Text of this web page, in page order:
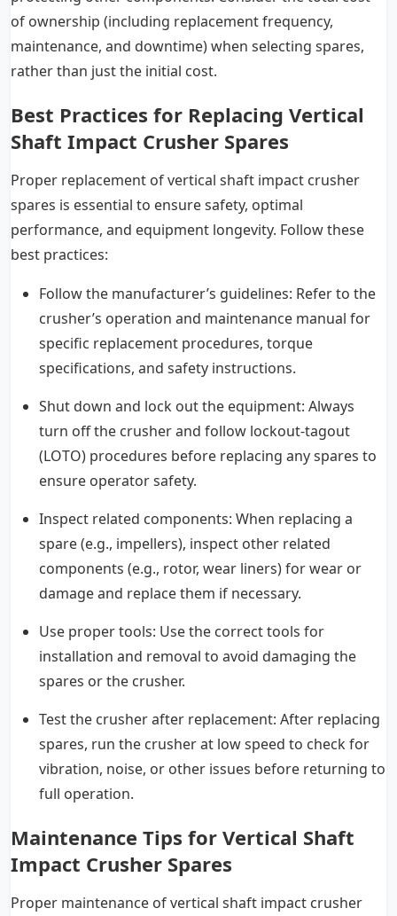
of ownership (including replacement frequency,
maintenance, and downtime) when selecting spares,
rather than just the initial cost.
Best Practices for Replacing Vertical
Shaft Impact Crusher Spares
Proper replacement of vertical shaft impact crusher
spares is essential to ensure safety, optimal
performance, and equipment longevity. Follow these
best practices:
Follow the manufacturer’s guidelines: Refer to the
crusher’s operation and maintenance manual for
specific replacement procedures, torque
specifications, and safety instructions.
Shut down and lock out the equipment: Always
turn off the crusher and follow lockout-tagout
(LOTO) procedures before replacing any spares to
ensure operator safety.
Inspect related components: When replacing a
spare (e.g., impellers), inspect other related
components (e.g., rotor, wear liners) for wear or
damage and replace them if necessary.
Use proper tools: Use the correct tools for
installation and removal to avoid damaging the
spares or the crusher.
Test the crusher after replacement: After replacing
spares, run the crusher at low speed to check for
vibration, noise, or other issues before returning to
full operation.
Maintenance Tips for Vertical Shaft
Impact Crusher Spares
Proper maintenance of vertical shaft impact crusher